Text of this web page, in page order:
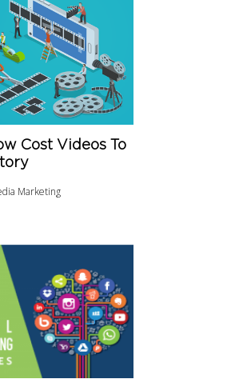
Cost Videos To
Marketing